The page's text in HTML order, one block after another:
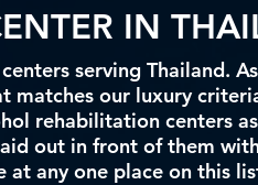
IN
serving Thailand.
matches our luxury
rehabilitation centers
out in front of them
at any one place on this